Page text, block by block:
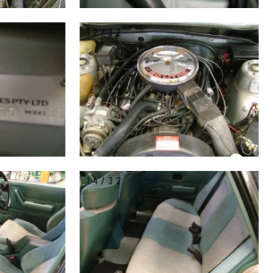
12/32
14/32